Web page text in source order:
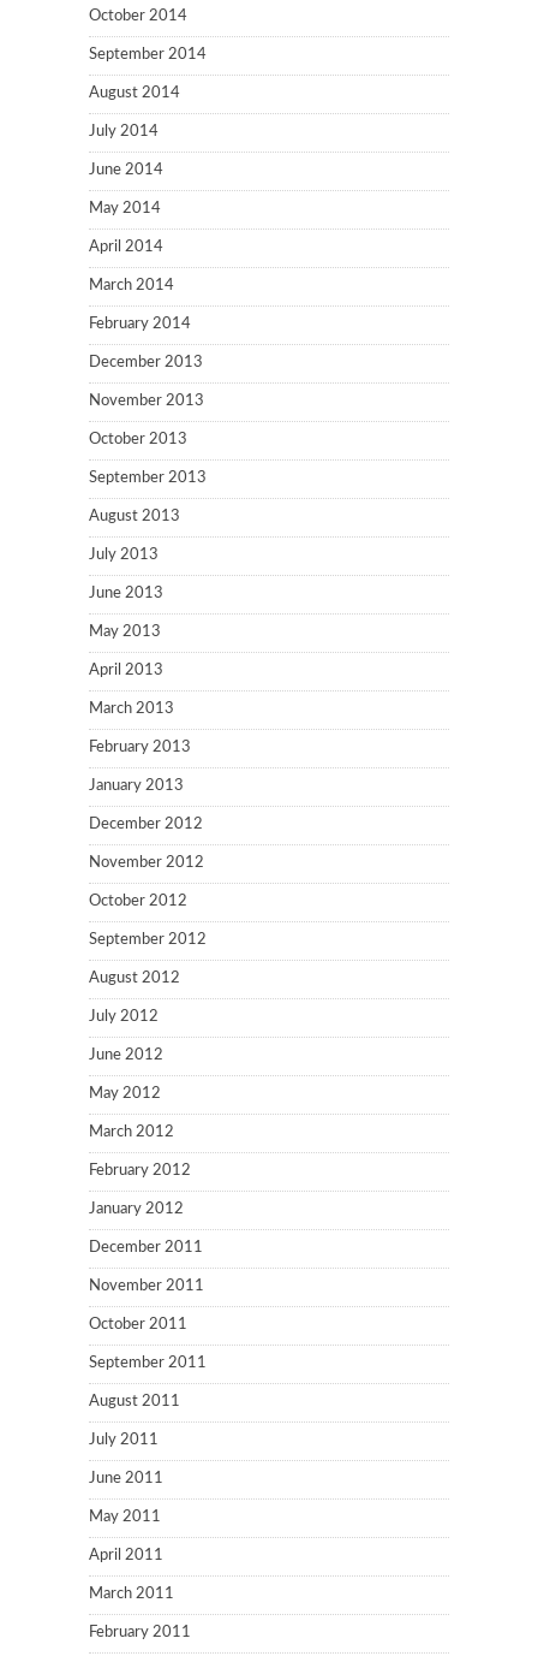
October 2014
September 2014
August 2014
July 2014
June 2014
May 2014
April 2014
March 2014
February 2014
December 2013
November 2013
October 2013
September 2013
August 2013
July 2013
June 2013
May 2013
April 2013
March 2013
February 2013
January 2013
December 2012
November 2012
October 2012
September 2012
August 2012
July 2012
June 2012
May 2012
March 2012
February 2012
January 2012
December 2011
November 2011
October 2011
September 2011
August 2011
July 2011
June 2011
May 2011
April 2011
March 2011
February 2011